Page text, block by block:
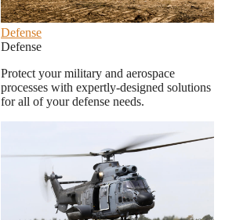
Defense
Defense
Protect your military and aerospace
processes with expertly-designed solutions
for all of your defense needs.